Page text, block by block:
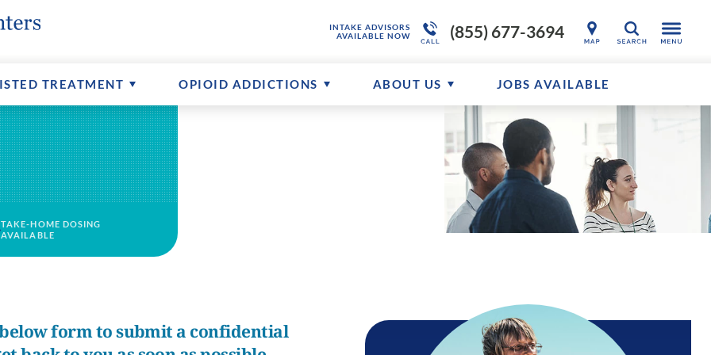
INTAKE ADVISORS
AVAILABLE NOW
(855) 677-3694 SEARCH
TREATMENT OPIOID ADDICTIONS ABOUT US JOBS AVAILABLE
TAKE-HOME DOSING
AVAILABLE
form to submit a confidential